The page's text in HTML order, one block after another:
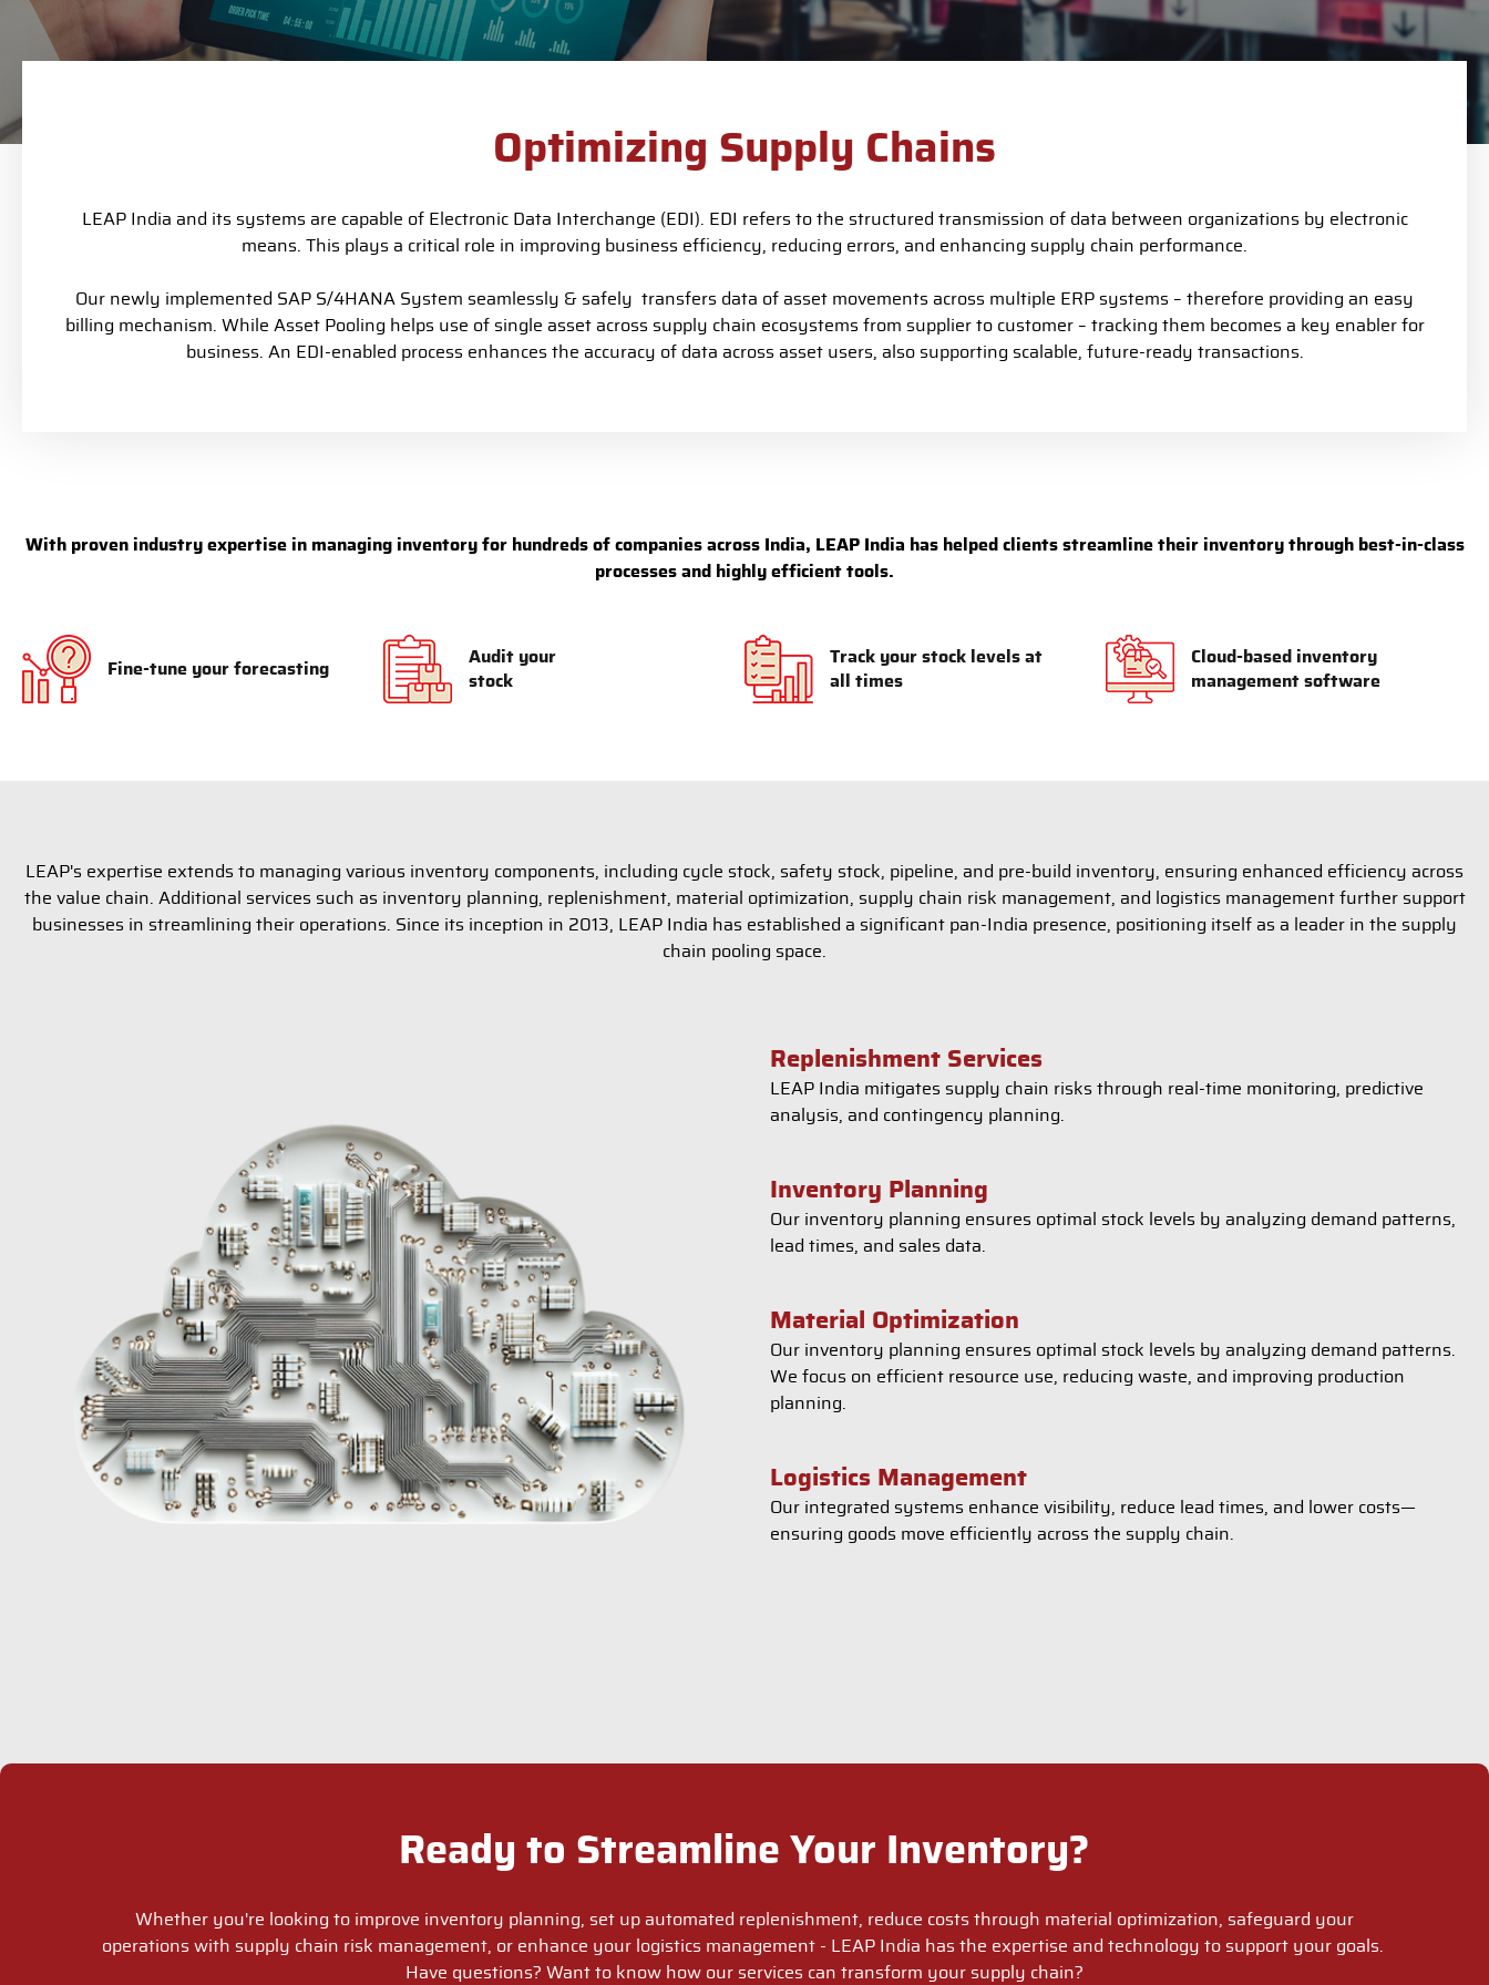
Optimizing Supply Chains
LEAP India and its systems are capable of Electronic Data Interchange (EDI).
EDI refers to the structured transmission of data between organizations by electronic
means. This plays a critical role in improving business efficiency, reducing errors, and enhancing supply chain performance.
Our newly implemented SAP S/4HANA System seamlessly & safely transfers data of asset movements across multiple ERP systems – therefore providing an easy
billing mechanism. While Asset Pooling helps use of single asset across supply chain ecosystems from supplier to customer – tracking them becomes a key enabler for
business. An EDI-enabled process enhances the accuracy of data across asset users, also supporting scalable, future-ready transactions.
With proven industry expertise in managing inventory for hundreds of companies across India, LEAP India has helped clients streamline their inventory through best-in-class
processes and highly efficient tools.
Fine-tune your forecasting
Audit your
stock
Track your stock levels at
all times
Cloud-based inventory
management software
LEAP's expertise extends to managing various inventory components, including cycle stock, safety stock, pipeline, and pre-build inventory, ensuring enhanced efficiency across
the value chain. Additional services such as inventory planning, replenishment, material optimization, supply chain risk management, and logistics management further support
businesses in streamlining their operations. Since its inception in 2013, LEAP India has established a significant pan-India presence, positioning itself as a leader in the supply
chain pooling space.
Replenishment Services
LEAP India mitigates supply chain risks through real-time monitoring, predictive
analysis, and contingency planning.
Inventory Planning
Our inventory planning ensures optimal stock levels by analyzing demand patterns,
lead times, and sales data.
Material Optimization
Our inventory planning ensures optimal stock levels by analyzing demand patterns.
We focus on efficient resource use, reducing waste, and improving production
planning.
Logistics Management
Our integrated systems enhance visibility, reduce lead times, and lower costs—
ensuring goods move efficiently across the supply chain.
Ready to Streamline Your Inventory?
Whether you're looking to improve inventory planning, set up automated replenishment, reduce costs through material optimization, safeguard your
operations with supply chain risk management, or enhance your logistics management - LEAP India has the expertise and technology to support your goals.
Have questions? Want to know how our services can transform your supply chain?